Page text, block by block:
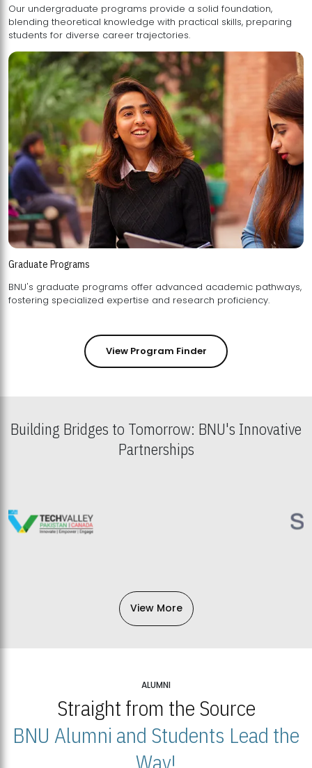
Our undergraduate programs provide a solid foundation,
blending theoretical knowledge with practical skills, preparing
students for diverse career trajectories.
Graduate Programs
BNU's graduate programs offer advanced academic pathways,
fostering specialized expertise and research proficiency.
View Program Finder
Building Bridges to Tomorrow: BNU's Innovative
Partnerships
View More
ALUMNI
Straight from the Source
BNU Alumni and Students Lead the
Way!